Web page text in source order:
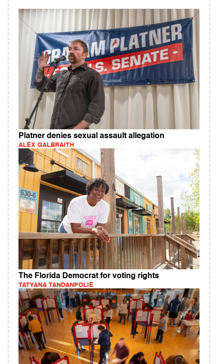
Platner denies sexual assault allegation
ALEX GALBRAITH
The Florida Democrat for voting rights
TATYANA TANDANPOLIE